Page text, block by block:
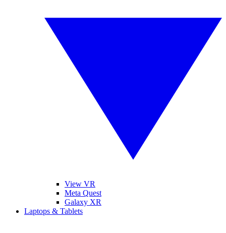
View VR
Meta Quest
Galaxy XR
Laptops & Tablets